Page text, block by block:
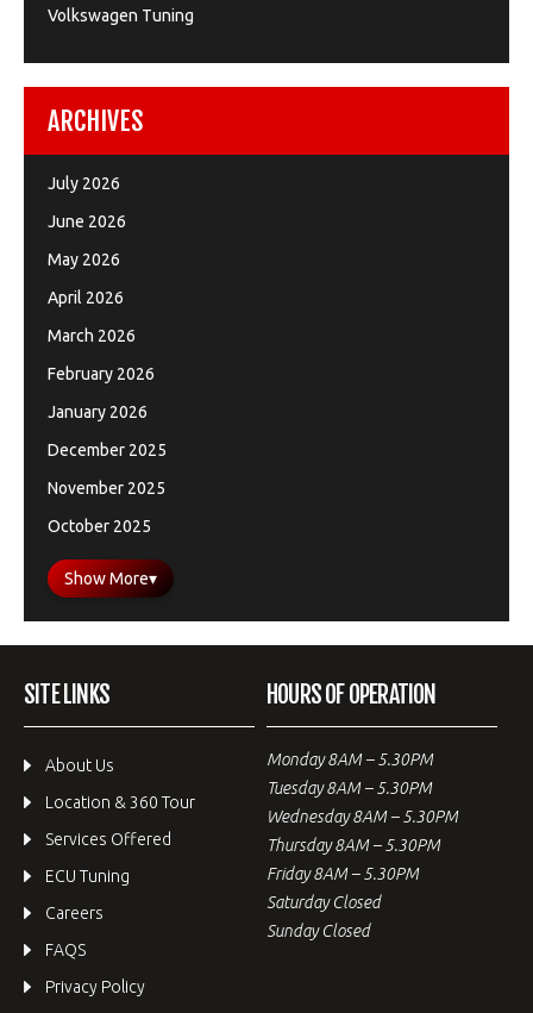
Volkswagen Tuning
ARCHIVES
July 2026
June 2026
May 2026
April 2026
March 2026
February 2026
January 2026
December 2025
November 2025
October 2025
Show More▾
SITE LINKS
About Us
Location & 360 Tour
Services Offered
ECU Tuning
Careers
FAQS
Privacy Policy
HOURS OF OPERATION
Monday 8AM – 5.30PM
Tuesday 8AM – 5.30PM
Wednesday 8AM – 5.30PM
Thursday 8AM – 5.30PM
Friday 8AM – 5.30PM
Saturday Closed
Sunday Closed